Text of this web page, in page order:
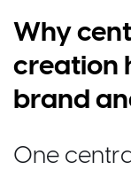
Why
creation
brand
One